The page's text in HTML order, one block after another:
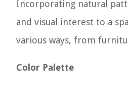
Incorporating natural
and visual interest to a
various ways, from
Color Palette